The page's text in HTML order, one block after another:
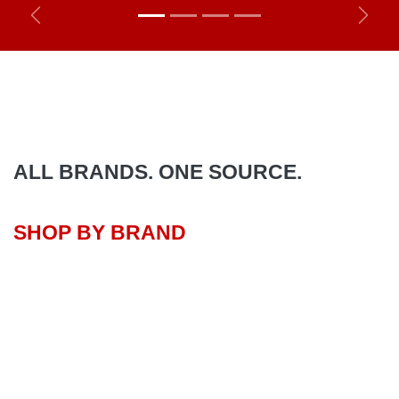
Previous Next
ALL BRANDS. ONE SOURCE.
SHOP BY BRAND